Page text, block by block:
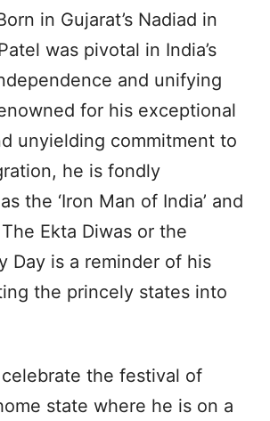
in Gujarat’s Nadiad in
was pivotal in India’s
and unifying
for his exceptional
unyielding commitment to
he is fondly
the ‘Iron Man of India’ and
Ekta Diwas or the
Day is a reminder of his
the princely states into
the festival of
state where he is on a